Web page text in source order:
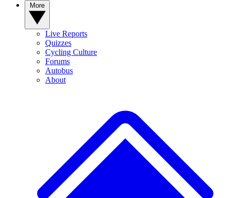
Live Reports
Quizzes
Cycling Culture
Forums
Autobus
About